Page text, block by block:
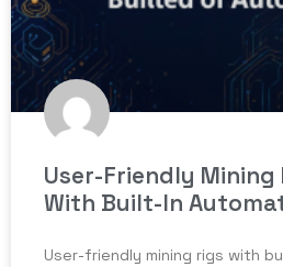
User-Friendly Mining
With Built-In
User-friendly mining rigs with